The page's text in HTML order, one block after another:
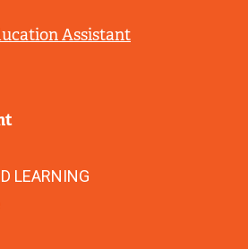
Assistant
LEARNING